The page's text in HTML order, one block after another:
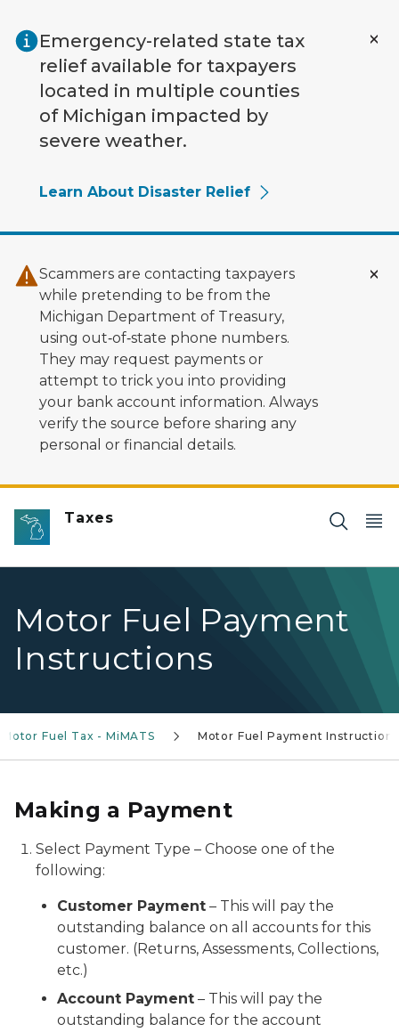
Emergency-related state tax
relief available for taxpayers
located in multiple counties
of Michigan impacted by
severe weather.
Learn About Disaster Relief
Scammers are contacting taxpayers
while pretending to be from the
Michigan Department of Treasury,
using out‑of‑state phone numbers.
They may request payments or
attempt to trick you into providing
your bank account information. Always
verify the source before sharing any
personal or financial details.
Taxes
Motor Fuel Payment
Instructions
Motor Fuel Tax - MiMATS Motor Fuel Payment Instructions
Making a Payment
Select Payment Type – Choose one of the
following:
Customer Payment – This will pay the
outstanding balance on all accounts for this
customer. (Returns, Assessments, Collections,
etc.)
Account Payment – This will pay the
outstanding balance for the account